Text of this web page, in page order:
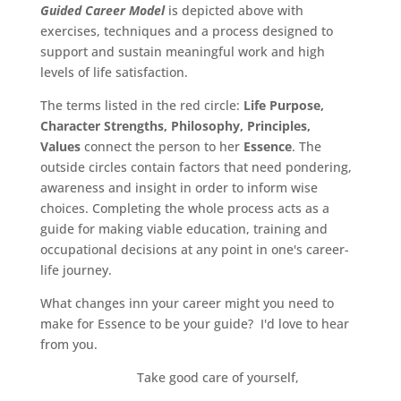
Guided Career Modelis depicted above with
exercises, techniques and a process designed to
support and sustain meaningful work and high
levels of life satisfaction.
The terms listed in the red circle: Life Purpose,
Character Strengths, Philosophy, Principles,
Values connect the person to her Essence. The
outside circles contain factors that need pondering,
awareness and insight in order to inform wise
choices. Completing the whole process acts as a
guide for making viable education, training and
occupational decisions at any point in one's career-
life journey.
What changes inn your career might you need to
make for Essence to be your guide? I'd love to hear
from you.
Take good care of yourself,